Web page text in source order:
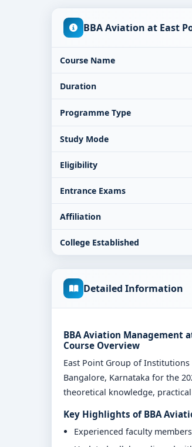
BBA Aviation at East
Course Name
Duration
Programme Type
Study Mode
Eligibility
Entrance Exams
Affiliation
College Established
Detailed Information
BBA Aviation Management
Course Overview
East Point Group of
Bangalore, Karnataka for the
theoretical knowledge,
Key Highlights of BBA
Experienced faculty